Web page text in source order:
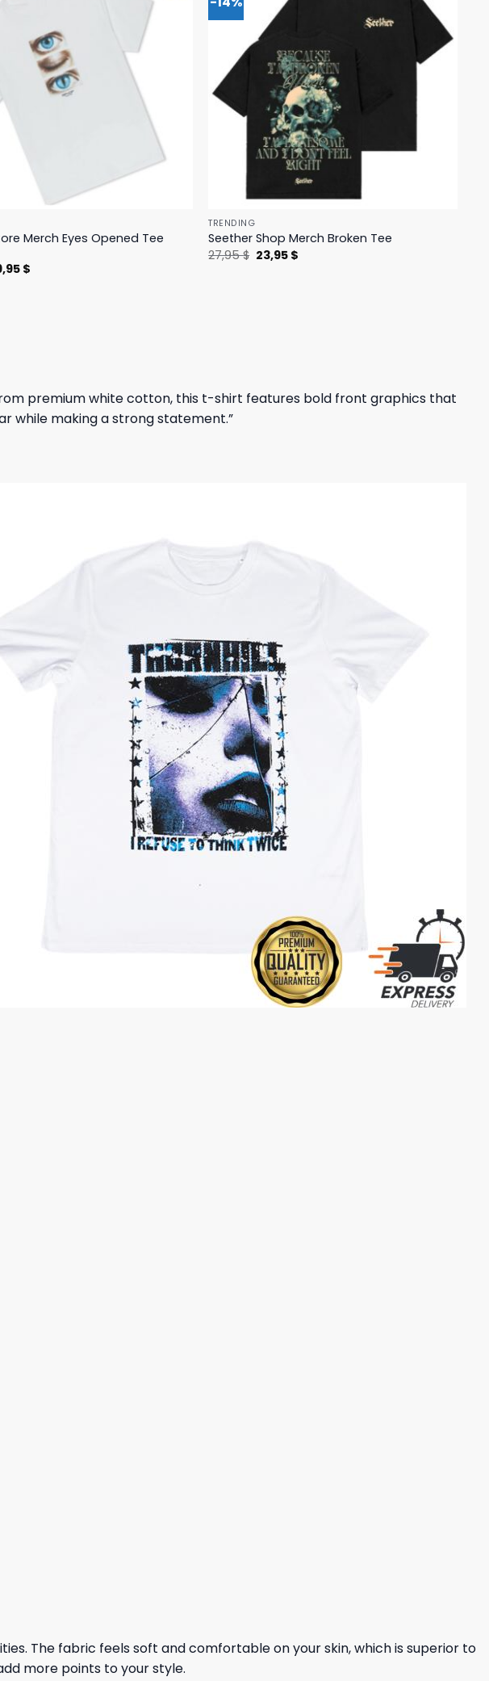
Merch Eyes Opened Tee
$
TRENDING
Seether Shop Merch Broken Tee
27,95$ Original
price
23,95 $
premium white cotton, this t-shirt features bold front graphics that
while making a strong statement.”
The fabric feels soft and comfortable on your skin, which is superior to
more points to your style.